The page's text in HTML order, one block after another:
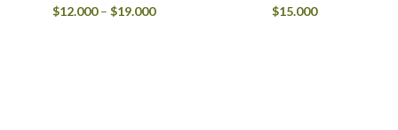
$12.000– $19.000 $15.000